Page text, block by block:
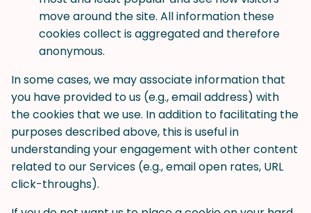
move around the site. All information these
cookies collect is aggregated and therefore
anonymous.
In some cases, we may associate information that
you have provided to us (e.g., email address) with
the cookies that we use. In addition to facilitating the
purposes described above, this is useful in
understanding your engagement with other content
related to our Services (e.g., email open rates, URL
click-throughs).